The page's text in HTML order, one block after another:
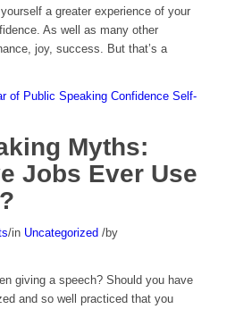
a greater experience of your
As well as many other
joy, success. But that’s a
of Public Speaking Confidence Self-
Myths:
Jobs Ever Use
/in Uncategorized /by
giving a speech? Should you have
and so well practiced that you